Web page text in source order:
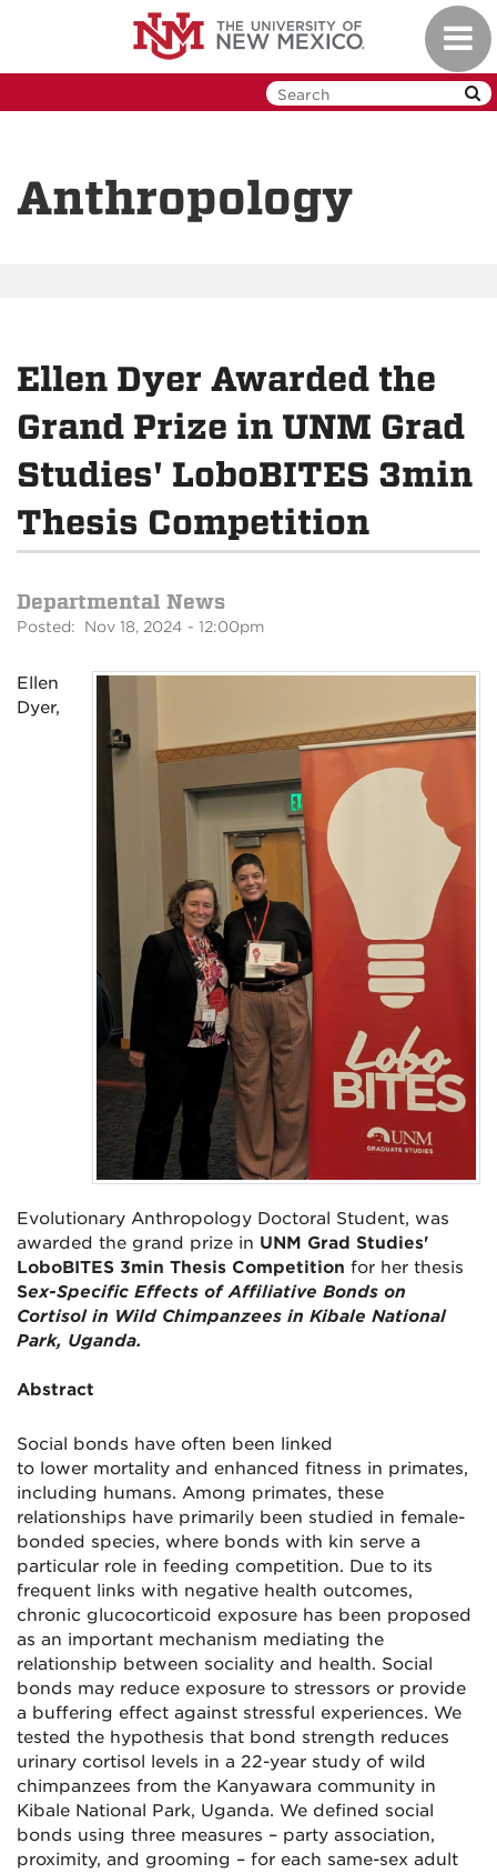
Anthropology
Ellen Dyer Awarded the
Grand Prize in UNM Grad
Studies' LoboBITES 3min
Thesis Competition
Departmental News
Posted: Nov 18, 2024 - 12:00pm
Ellen
Dyer,
Evolutionary Anthropology Doctoral Student, was
awarded the grand prize in UNM Grad Studies'
LoboBITES 3min Thesis Competition for her thesis
Sex-Specific Effects of Affiliative Bonds on
Cortisol in Wild Chimpanzees in Kibale National
Park, Uganda.
Abstract
Social bonds have often been linked
to lower mortality and enhanced fitness in primates,
including humans. Among primates, these
relationships have primarily been studied in female-
bonded species, where bonds with kin serve a
particular role in feeding competition. Due to its
frequent links with negative health outcomes,
chronic glucocorticoid exposure has been proposed
as an important mechanism mediating the
relationship between sociality and health. Social
bonds may reduce exposure to stressors or provide
a buffering effect against stressful experiences. We
tested the hypothesis that bond strength reduces
urinary cortisol levels in a 22-year study of wild
chimpanzees from the Kanyawara community in
Kibale National Park, Uganda. We defined social
bonds using three measures – party association,
proximity, and grooming – for each same-sex adult